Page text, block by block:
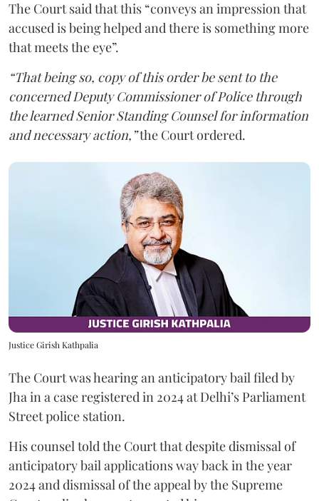
The Court said that this “conveys an impression that
accused is being helped and there is something more
that meets the eye”.
“That being so, copy of this order be sent to the
concerned Deputy Commissioner of Police through
the learned Senior Standing Counsel for information
and necessary action,”the Court ordered.
Justice Girish Kathpalia
The Court was hearing an anticipatory bail filed by
Jha in a case registered in 2024 at Delhi’s Parliament
Street police station.
His counsel told the Court that despite dismissal of
anticipatory bail applications way back in the year
2024 and dismissal of the appeal by the Supreme